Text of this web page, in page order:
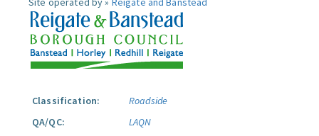
Classification:
Roadside
QA/QC:
LAQN